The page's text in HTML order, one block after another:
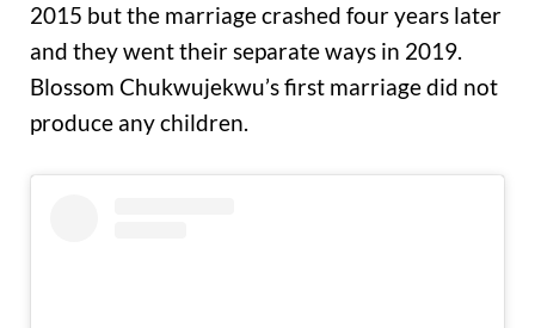
2015 but the marriage crashed four years later
and they went their separate ways in 2019.
Blossom Chukwujekwu’s first marriage did not
produce any children.